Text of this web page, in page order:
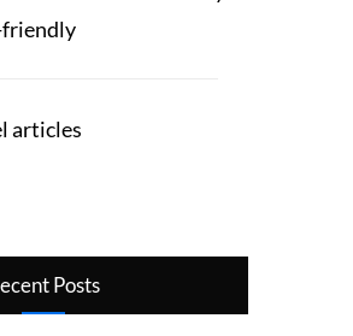
friendly
articles
Posts